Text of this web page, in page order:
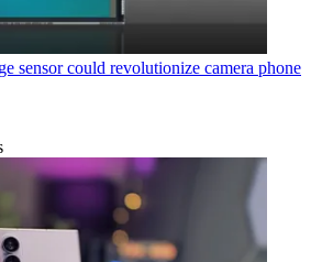
sensor could revolutionize camera phone